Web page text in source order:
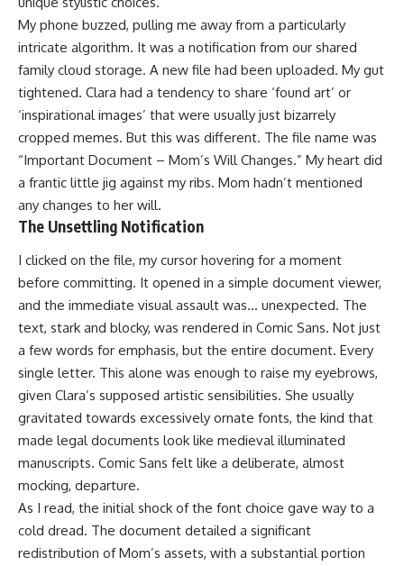
My phone buzzed, pulling me away from a particularly
intricate algorithm. It was a notification from our shared
family cloud storage. A new file had been uploaded. My gut
tightened. Clara had a tendency to share ‘found art’ or
‘inspirational images’ that were usually just bizarrely
cropped memes. But this was different. The file name was
“Important Document – Mom’s Will Changes.” My heart did
a frantic little jig against my ribs. Mom hadn’t mentioned
any changes to her will.
The Unsettling Notification
I clicked on the file, my cursor hovering for a moment
before committing. It opened in a simple document viewer,
and the immediate visual assault was… unexpected. The
text, stark and blocky, was rendered in Comic Sans. Not just
a few words for emphasis, but the entire document. Every
single letter. This alone was enough to raise my eyebrows,
given Clara’s supposed artistic sensibilities. She usually
gravitated towards excessively ornate fonts, the kind that
made legal documents look like medieval illuminated
manuscripts. Comic Sans felt like a deliberate, almost
mocking, departure.
As I read, the initial shock of the font choice gave way to a
cold dread. The document detailed a significant
redistribution of Mom’s assets, with a substantial portion